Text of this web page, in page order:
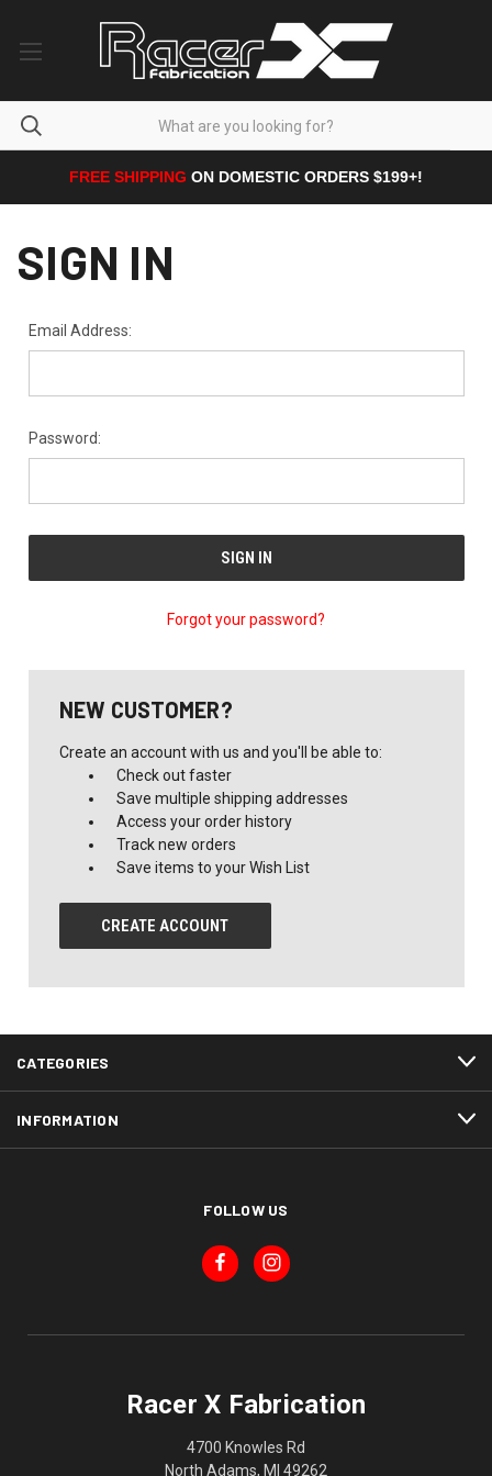
FREE SHIPPING ON DOMESTIC ORDERS $199+!
SIGN IN
Email Address:
Password:
Forgot your password?
NEW CUSTOMER?
Create an account with us and you'll be able to:
Check out faster
Save multiple shipping addresses
Access your order history
Track new orders
Save items to your Wish List
CREATE ACCOUNT
CATEGORIES
INFORMATION
FOLLOW US
Racer X Fabrication
4700 Knowles Rd
North Adams, MI 49262